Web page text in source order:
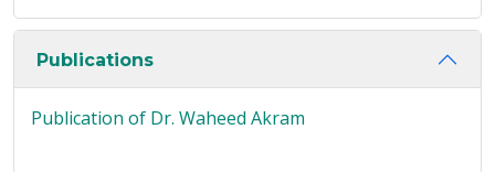
Publications
Publication of Dr. Waheed Akram